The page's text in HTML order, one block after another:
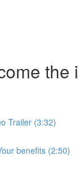
the
Trailer (3:32)
benefits (2:50)